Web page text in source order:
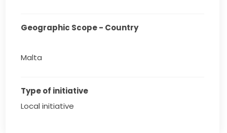
Geographic Scope - Country
Malta
Type of initiative
Local initiative